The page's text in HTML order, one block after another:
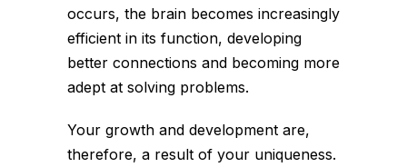
occurs, the brain becomes increasingly
efficient in its function, developing
better connections and becoming more
adept at solving problems.
Your growth and development are,
therefore, a result of your uniqueness.